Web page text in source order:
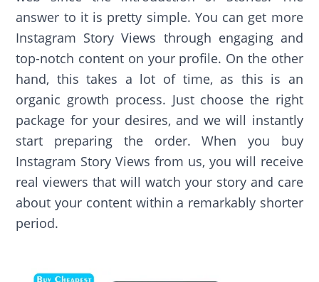
answer to it is pretty simple. You can get more
Instagram Story Views through engaging and
top-notch content on your profile. On the other
hand, this takes a lot of time, as this is an
organic growth process. Just choose the right
package for your desires, and we will instantly
start preparing the order. When you buy
Instagram Story Views from us, you will receive
real viewers that will watch your story and care
about your content within a remarkably shorter
period.